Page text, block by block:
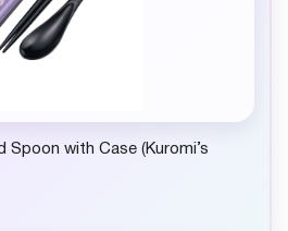
Spoon with Case (Kuromi’s